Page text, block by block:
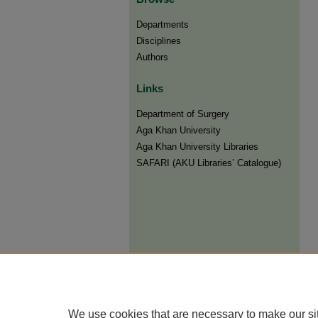
Departments
Disciplines
Authors
Links
Department of Surgery
Aga Khan University
Aga Khan University Libraries
SAFARI (AKU Libraries’ Catalogue)
We use cookies that are necessary to make our